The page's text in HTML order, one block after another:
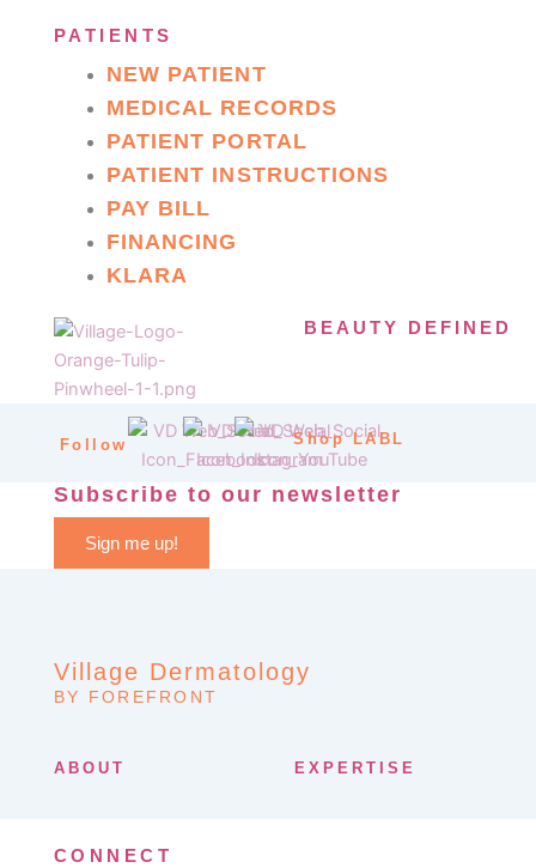
PATIENTS
NEW PATIENT
MEDICAL RECORDS
PATIENT PORTAL
PATIENT INSTRUCTIONS
PAY BILL
FINANCING
KLARA
BEAUTY DEFINED
Follow Shop LABL
Subscribe to our newsletter
Sign me up!
Village Dermatology
BY FOREFRONT
ABOUT EXPERTISE
CONNECT